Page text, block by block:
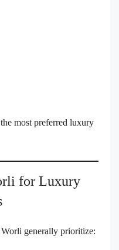
most preferred luxury
for Luxury
generally prioritize: